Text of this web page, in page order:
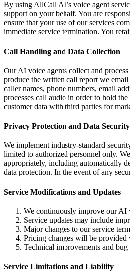
By using AllCall AI’s voice agent
support on your behalf. You are
ensure that your use of our services
immediate service termination. You
Call Handling and Data Collection
Our AI voice agents collect and
produce the written call report we
caller names, phone numbers, email
processes call audio in order to hold
customer data with third parties for
Privacy Protection and Data Security
We implement industry-standard
limited to authorized personnel only.
appropriately, including automatically
data protection. In the event of any
Service Modifications and Updates
We continuously improve our AI
Service updates may include
Major changes to our service
Pricing changes will be provided
Technical improvements and
Service Limitations and Liability